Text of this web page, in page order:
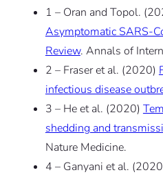
1 – Oran and Topol.
Asymptomatic SARS-
Review. Annals of
2 – Fraser et al. (2020)
infectious disease
3 – He et al. (2020)
shedding and
Nature Medicine.
4 – Ganyani et al.